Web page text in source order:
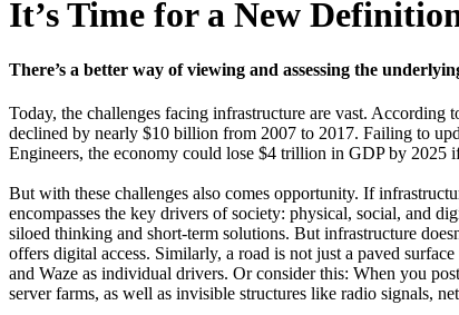
It’s Time for a New
There’s a better way of viewing and assessing the
Today, the challenges facing infrastructure are vast.
declined by nearly $10 billion from 2007 to 2017. Failing to
Engineers, the economy could lose $4 trillion in GDP by 2025
But with these challenges also comes opportunity. If
encompasses the key drivers of society: physical, social, and
siloed thinking and short-term solutions. But infrastructure
offers digital access. Similarly, a road is not just a paved
and Waze as individual drivers. Or consider this: When you
server farms, as well as invisible structures like radio signals,